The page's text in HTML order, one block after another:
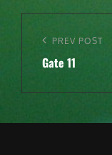
Post
navigation
Previous
Post
PREV POST
Gate 11